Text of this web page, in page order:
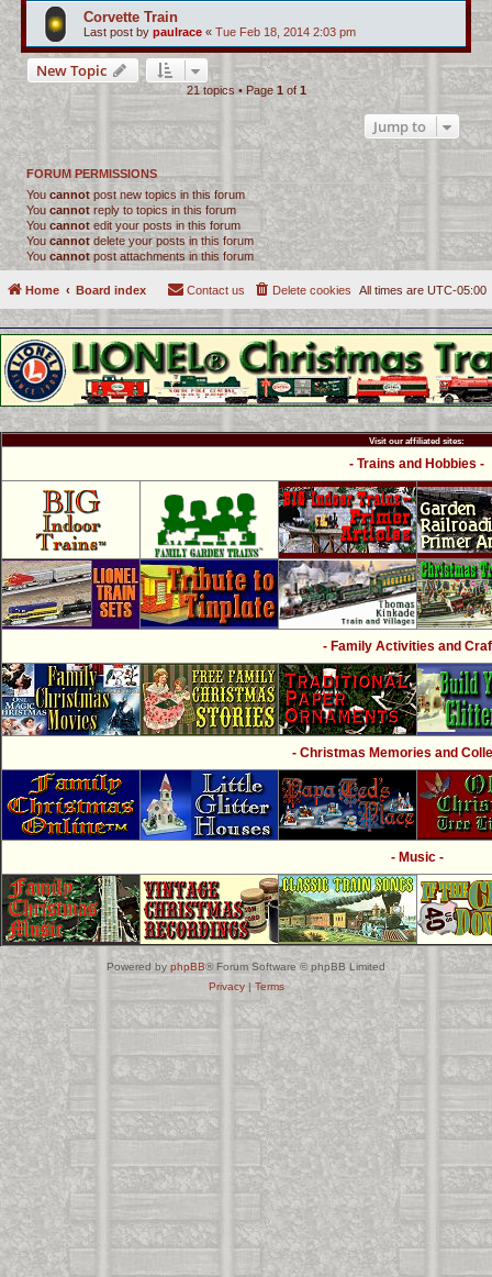
Corvette Train
Last post by paulrace « Tue Feb 18, 2014 2:03 pm
New Topic
21 topics • Page 1of 1
Jump to
FORUM PERMISSIONS
You cannot post new topics in this forum
You cannot reply to topics in this forum
You cannot edit your posts in this forum
You cannotdelete your posts in this forum
You cannotpost attachments in this forum
Home Board index All times are UTC-05:00
Delete cookies
Contact us
Visit our affiliated sites:
- Trains and Hobbies -
- Family Activities and
- Christmas Memories and
- Music -
Powered by phpBB® Forum Software © phpBB Limited
Privacy| Terms